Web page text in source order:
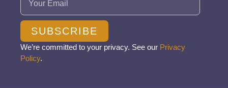
SUBSCRIBE
We’re committed to your privacy. See our Privacy
Policy.